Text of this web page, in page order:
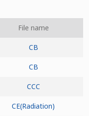
File name
CB
CB
CCC
CE(Radiation)